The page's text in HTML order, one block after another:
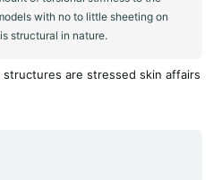
with no to little sheeting on
structural in nature.
are stressed skin affairs